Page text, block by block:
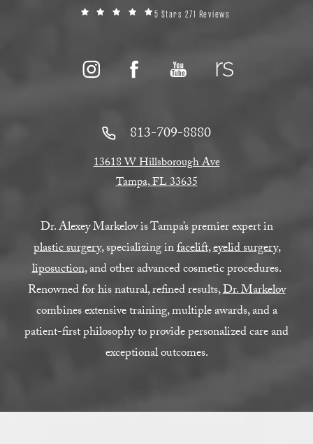
5 Stars 271 Reviews
813-709-8880
13618 W Hillsborough Ave
Tampa, FL 33635
Dr. Alexey Markelov is Tampa’s premier expert in
plastic surgery, specializing infacelift,eyelid surgery,
liposuction, and other advanced cosmetic procedures.
Renowned for his natural, refined results,Dr. Markelov
combines extensive training, multiple awards, and a
patient-first philosophy to provide personalized care and
exceptional outcomes.